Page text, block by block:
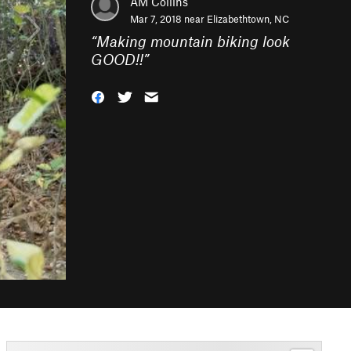
Mar 7, 2018 near Elizabethtown, NC
“Making mountain biking look
GOOD!!”